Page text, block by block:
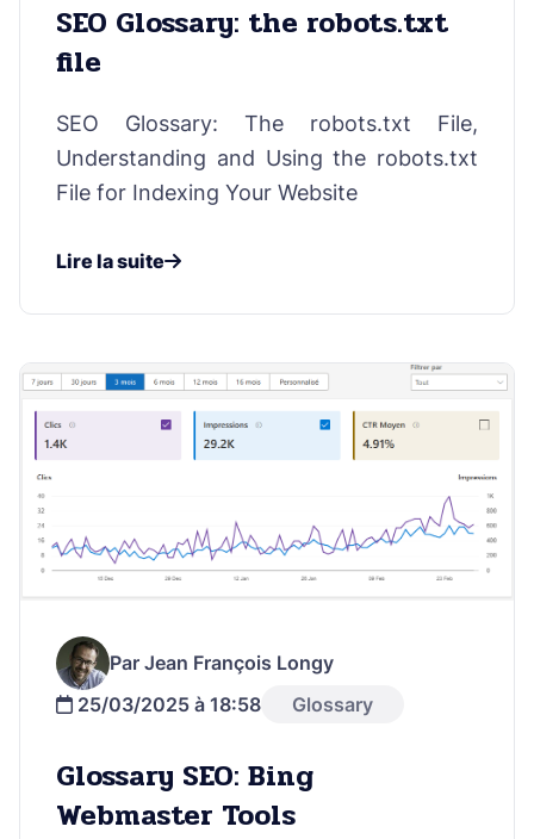
SEO Glossary: the robots.txt
file
SEO Glossary: The robots.txt File,
Understanding and Using the robots.txt
File for Indexing Your Website
Lire la suite
Par Jean François Longy
25/03/2025 à 18:58
Glossary
Glossary SEO: Bing
Webmaster Tools